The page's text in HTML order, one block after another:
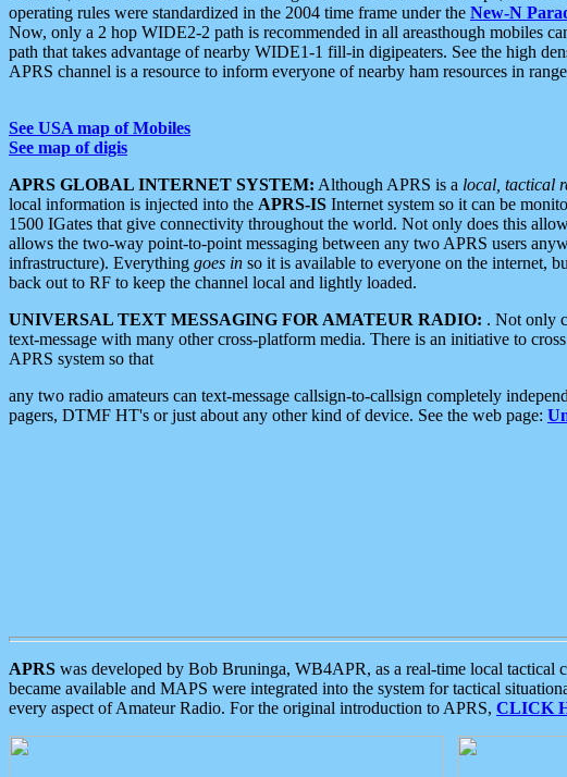
operating rules were standardized in the 2004 time frame under the New-N
Now, only a 2 hop WIDE2-2 path is recommended in all areasthough mobiles
path that takes advantage of nearby WIDE1-1 fill-in digipeaters. See the high
APRS channel is a resource to inform everyone of nearby ham resources in
See USA map of Mobiles
See map of digis
APRS GLOBAL INTERNET SYSTEM: Although APRS is a local, tactical
local information is injected into the APRS-IS Internet system so it can be
1500 IGates that give connectivity throughout the world. Not only does this
allows the two-way point-to-point messaging between any two APRS users
infrastructure). Everything goes in so it is available to everyone on the internet,
back out to RF to keep the channel local and lightly loaded.
UNIVERSAL TEXT MESSAGING FOR AMATEUR RADIO: . Not only
text-message with many other cross-platform media. There is an initiative to
APRS system so that
any two radio amateurs can text-message callsign-to-callsign completely
pagers, DTMF HT's or just about any other kind of device. See the web page:
APRS was developed by Bob Bruninga, WB4APR, as a real-time local
became available and MAPS were integrated into the system for tactical
every aspect of Amateur Radio. For the original introduction to APRS, CLICK